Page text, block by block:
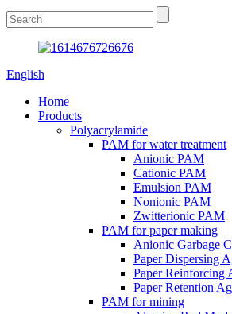
English
Home
Products
Polyacrylamide
PAM for water treatment
Anionic PAM
Cationic PAM
Emulsion PAM
Nonionic PAM
Zwitterionic PAM
PAM for paper making
Anionic Garbage
Paper Dispersing
Paper Reinforcing
Paper Retention
PAM for mining